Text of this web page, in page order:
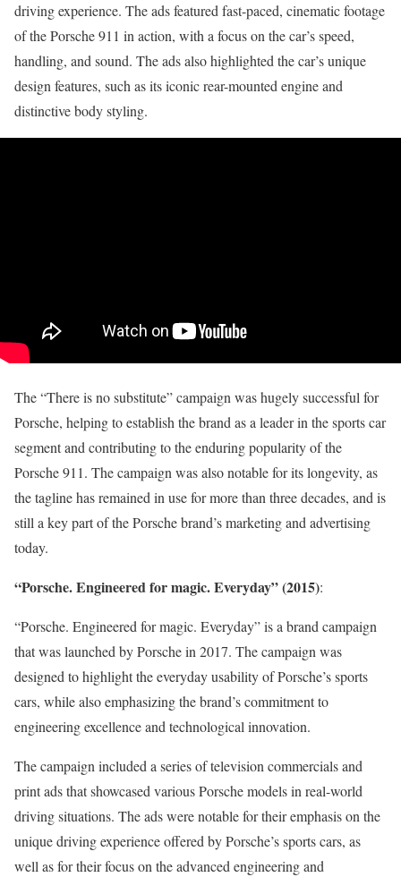
driving experience. The ads featured fast-paced, cinematic footage
of the Porsche 911 in action, with a focus on the car’s speed,
handling, and sound. The ads also highlighted the car’s unique
design features, such as its iconic rear-mounted engine and
distinctive body styling.
The “There is no substitute” campaign was hugely successful for
Porsche, helping to establish the brand as a leader in the sports car
segment and contributing to the enduring popularity of the
Porsche 911. The campaign was also notable for its longevity, as
the tagline has remained in use for more than three decades, and is
still a key part of the Porsche brand’s marketing and advertising
today.
“Porsche. Engineered for magic. Everyday” (2015):
“Porsche. Engineered for magic. Everyday” is a brand campaign
that was launched by Porsche in 2017. The campaign was
designed to highlight the everyday usability of Porsche’s sports
cars, while also emphasizing the brand’s commitment to
engineering excellence and technological innovation.
The campaign included a series of television commercials and
print ads that showcased various Porsche models in real-world
driving situations. The ads were notable for their emphasis on the
unique driving experience offered by Porsche’s sports cars, as
well as for their focus on the advanced engineering and